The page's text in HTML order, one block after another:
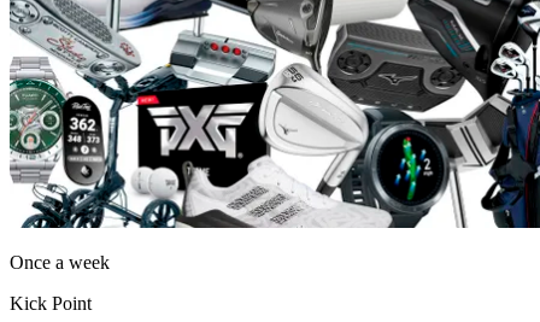
Once a week
Kick Point